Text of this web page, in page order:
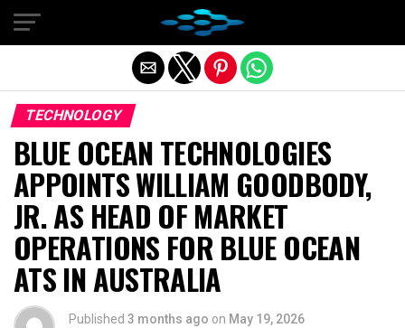
TECHNOLOGY
BLUE OCEAN TECHNOLOGIES
APPOINTS WILLIAM GOODBODY,
JR. AS HEAD OF MARKET
OPERATIONS FOR BLUE OCEAN
ATS IN AUSTRALIA
Published 3 months ago on May 19, 2026
Exit mobile version